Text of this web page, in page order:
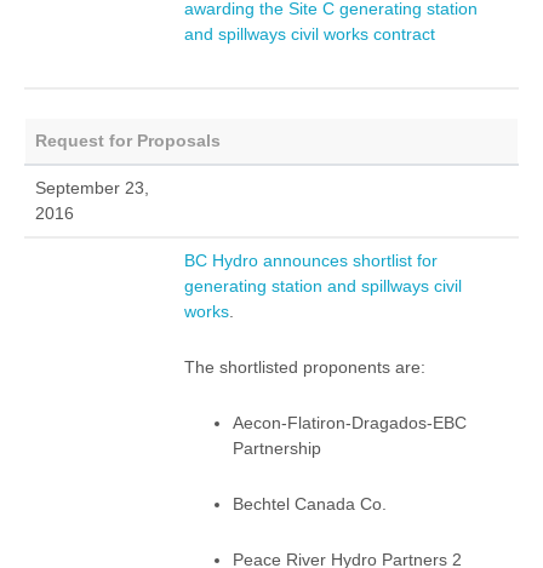
awarding the Site C generating station
and spillways civil works contract
Request for Proposals
September 23,
2016
BC Hydro announces shortlist for
generating station and spillways civil
works.
The shortlisted proponents are:
Aecon-Flatiron-Dragados-EBC
Partnership
Bechtel Canada Co.
Peace River Hydro Partners 2